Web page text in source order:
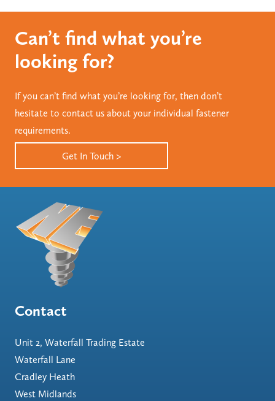
Can’t find what you’re
looking for?
If you can’t find what you’re looking for, then don’t
hesitate to contact us about your individual fastener
requirements.
Get In Touch >
Contact
Unit 2, Waterfall Trading Estate
Waterfall Lane
Cradley Heath
West Midlands